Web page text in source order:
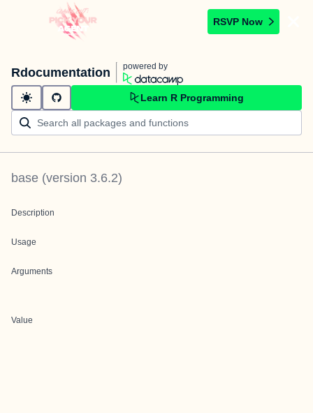
RSVP Now
Rdocumentation powered by
Learn R Programming
base (version 3.6.2)
Description
Usage
Arguments
Value